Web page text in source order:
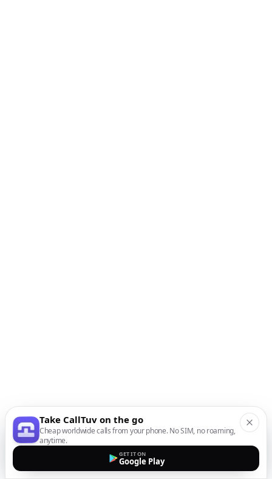
Take CallTuv on the go
Cheap worldwide calls from your phone. No SIM, no roaming,
anytime.
GET IT ON
Google Play